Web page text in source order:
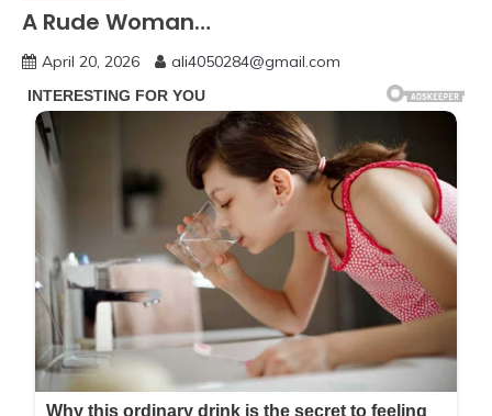
A Rude Woman…
April 20, 2026 ali4050284@gmail.com